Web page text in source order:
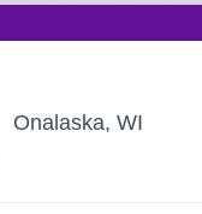
Onalaska, WI